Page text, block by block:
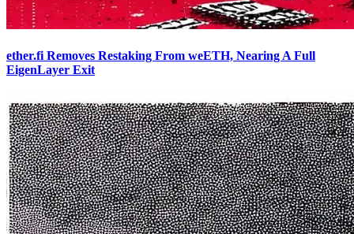
ether.fi Removes Restaking From weETH, Nearing A Full
EigenLayer Exit